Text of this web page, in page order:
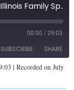
"Always Late to the Party" (Illinois Family Spotlight #155)
00:00 / 29:03
SUBSCRIBE SHARE
| Recorded on July